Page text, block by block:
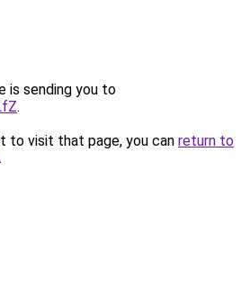
is sending you to
.
to visit that page, you can return to
.